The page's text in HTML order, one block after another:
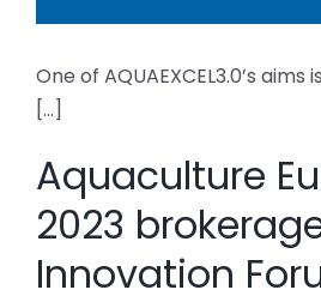
Aquaculture
2023
Innovation
One of AQUAEXCEL3.0’s
[...]